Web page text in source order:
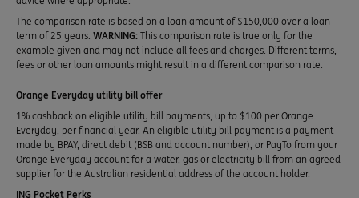
The comparison rate is based on a loan amount of $150,000 over a loan
term of 25 years. WARNING: This comparison rate is true only for the
example given and may not include all fees and charges. Different terms,
fees or other loan amounts might result in a different comparison rate.
Orange Everyday utility bill offer
1% cashback on eligible utility bill payments, up to $100 per Orange
Everyday, per financial year. An eligible utility bill payment is a payment
made by BPAY, direct debit (BSB and account number), or PayTo from your
Orange Everyday account for a water, gas or electricity bill from an agreed
supplier for the Australian residential address of the account holder.
ING Pocket Perks